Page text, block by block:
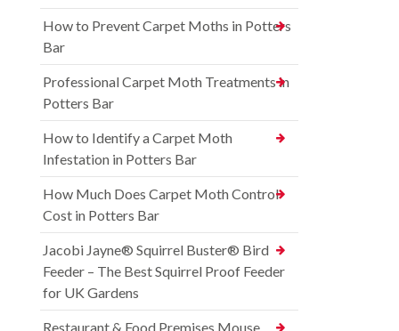
How to Prevent Carpet Moths in Potters
Bar
Professional Carpet Moth Treatments in
Potters Bar
How to Identify a Carpet Moth
Infestation in Potters Bar
How Much Does Carpet Moth Control
Cost in Potters Bar
Jacobi Jayne® Squirrel Buster® Bird
Feeder – The Best Squirrel Proof Feeder
for UK Gardens
Restaurant & Food Premises Mouse